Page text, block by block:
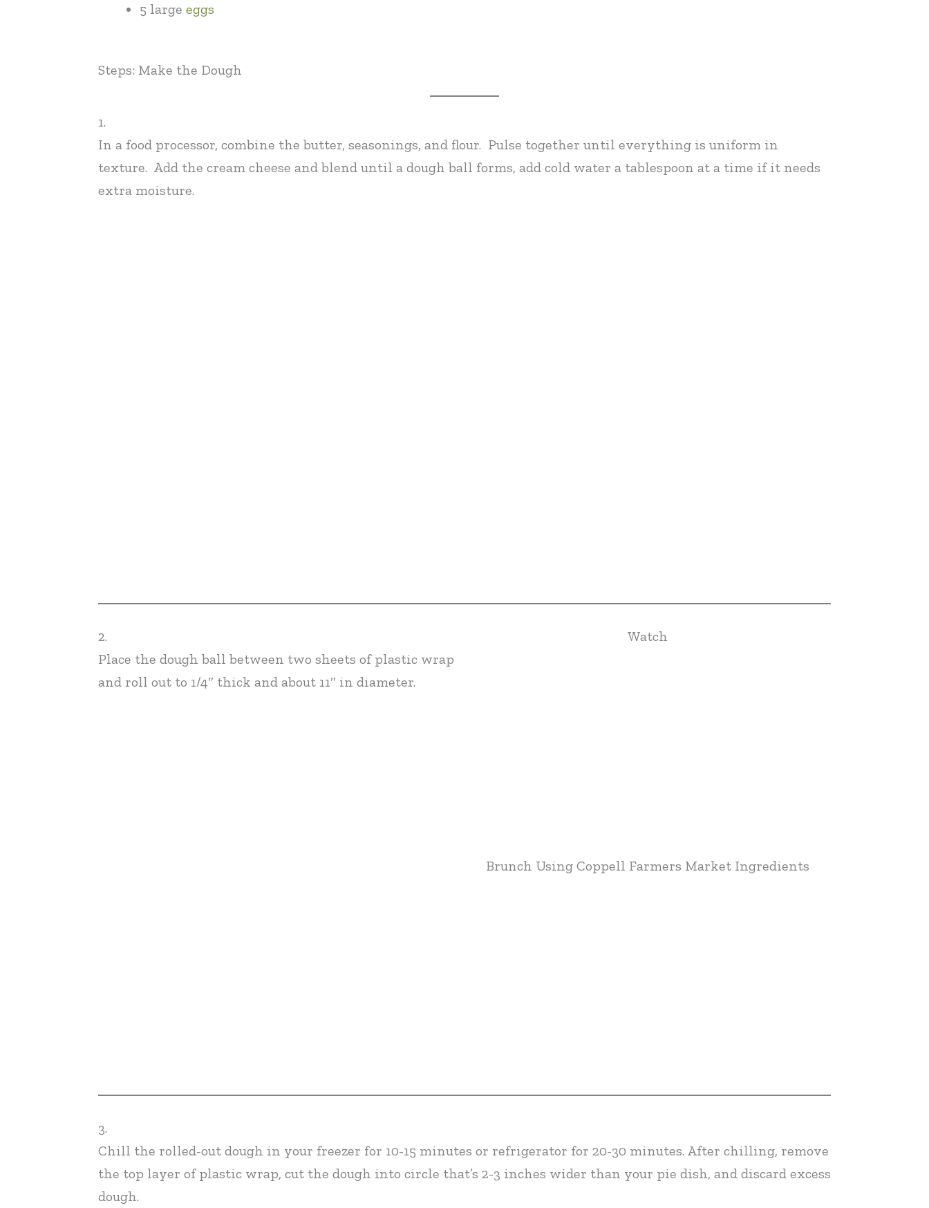
5 large eggs
Steps: Make the Dough
1.
In a food processor, combine the butter, seasonings, and flour. Pulse together until everything is uniform in
texture. Add the cream cheese and blend until a dough ball forms, add cold water a tablespoon at a time if it needs
extra moisture.
2.
Place the dough ball between two sheets of plastic wrap
and roll out to 1/4″ thick and about 11″ in diameter.
Watch
Brunch Using Coppell Farmers Market Ingredients
3.
Chill the rolled-out dough in your freezer for 10-15 minutes or refrigerator for 20-30 minutes. After chilling, remove
the top layer of plastic wrap, cut the dough into circle that’s 2-3 inches wider than your pie dish, and discard excess
dough.